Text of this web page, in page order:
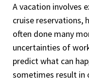
A vacation involves
cruise reservations,
often done many
uncertainties of
predict what can
sometimes result in